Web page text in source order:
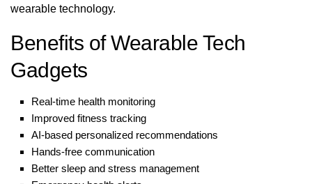
wearable technology.
Benefits of Wearable Tech
Gadgets
Real-time health monitoring
Improved fitness tracking
AI-based personalized recommendations
Hands-free communication
Better sleep and stress management